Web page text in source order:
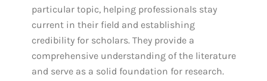
particular topic, helping professionals stay
current in their field and establishing
credibility for scholars. They provide a
comprehensive understanding of the literature
and serve as a solid foundation for research.